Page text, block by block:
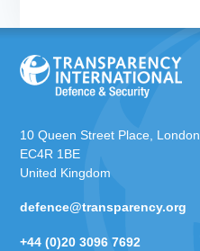
10 Queen Street Place, London
EC4R 1BE
United Kingdom
defence@transparency.org
+44 (0)20 3096 7692